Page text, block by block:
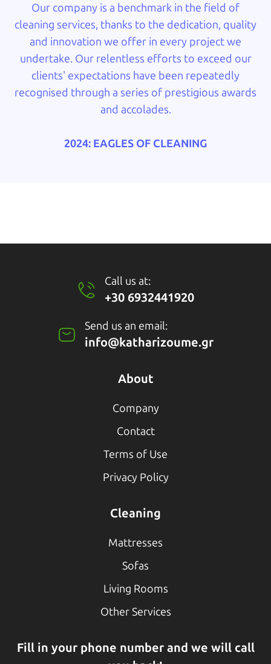
Our company is a benchmark in the field of
cleaning services, thanks to the dedication, quality
and innovation we offer in every project we
undertake. Our relentless efforts to exceed our
clients' expectations have been repeatedly
recognised through a series of prestigious awards
and accolades.
2024: EAGLES OF CLEANING
Call us at:
+30 6932441920
Send us an email:
info@katharizoume.gr
About
Company
Contact
Terms of Use
Privacy Policy
Cleaning
Mattresses
Sofas
Living Rooms
Other Services
Fill in your phone number and we will call